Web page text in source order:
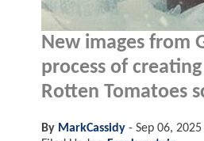
New images from
process of
Rotten Tomatoes
By MarkCassidy - Sep 06,